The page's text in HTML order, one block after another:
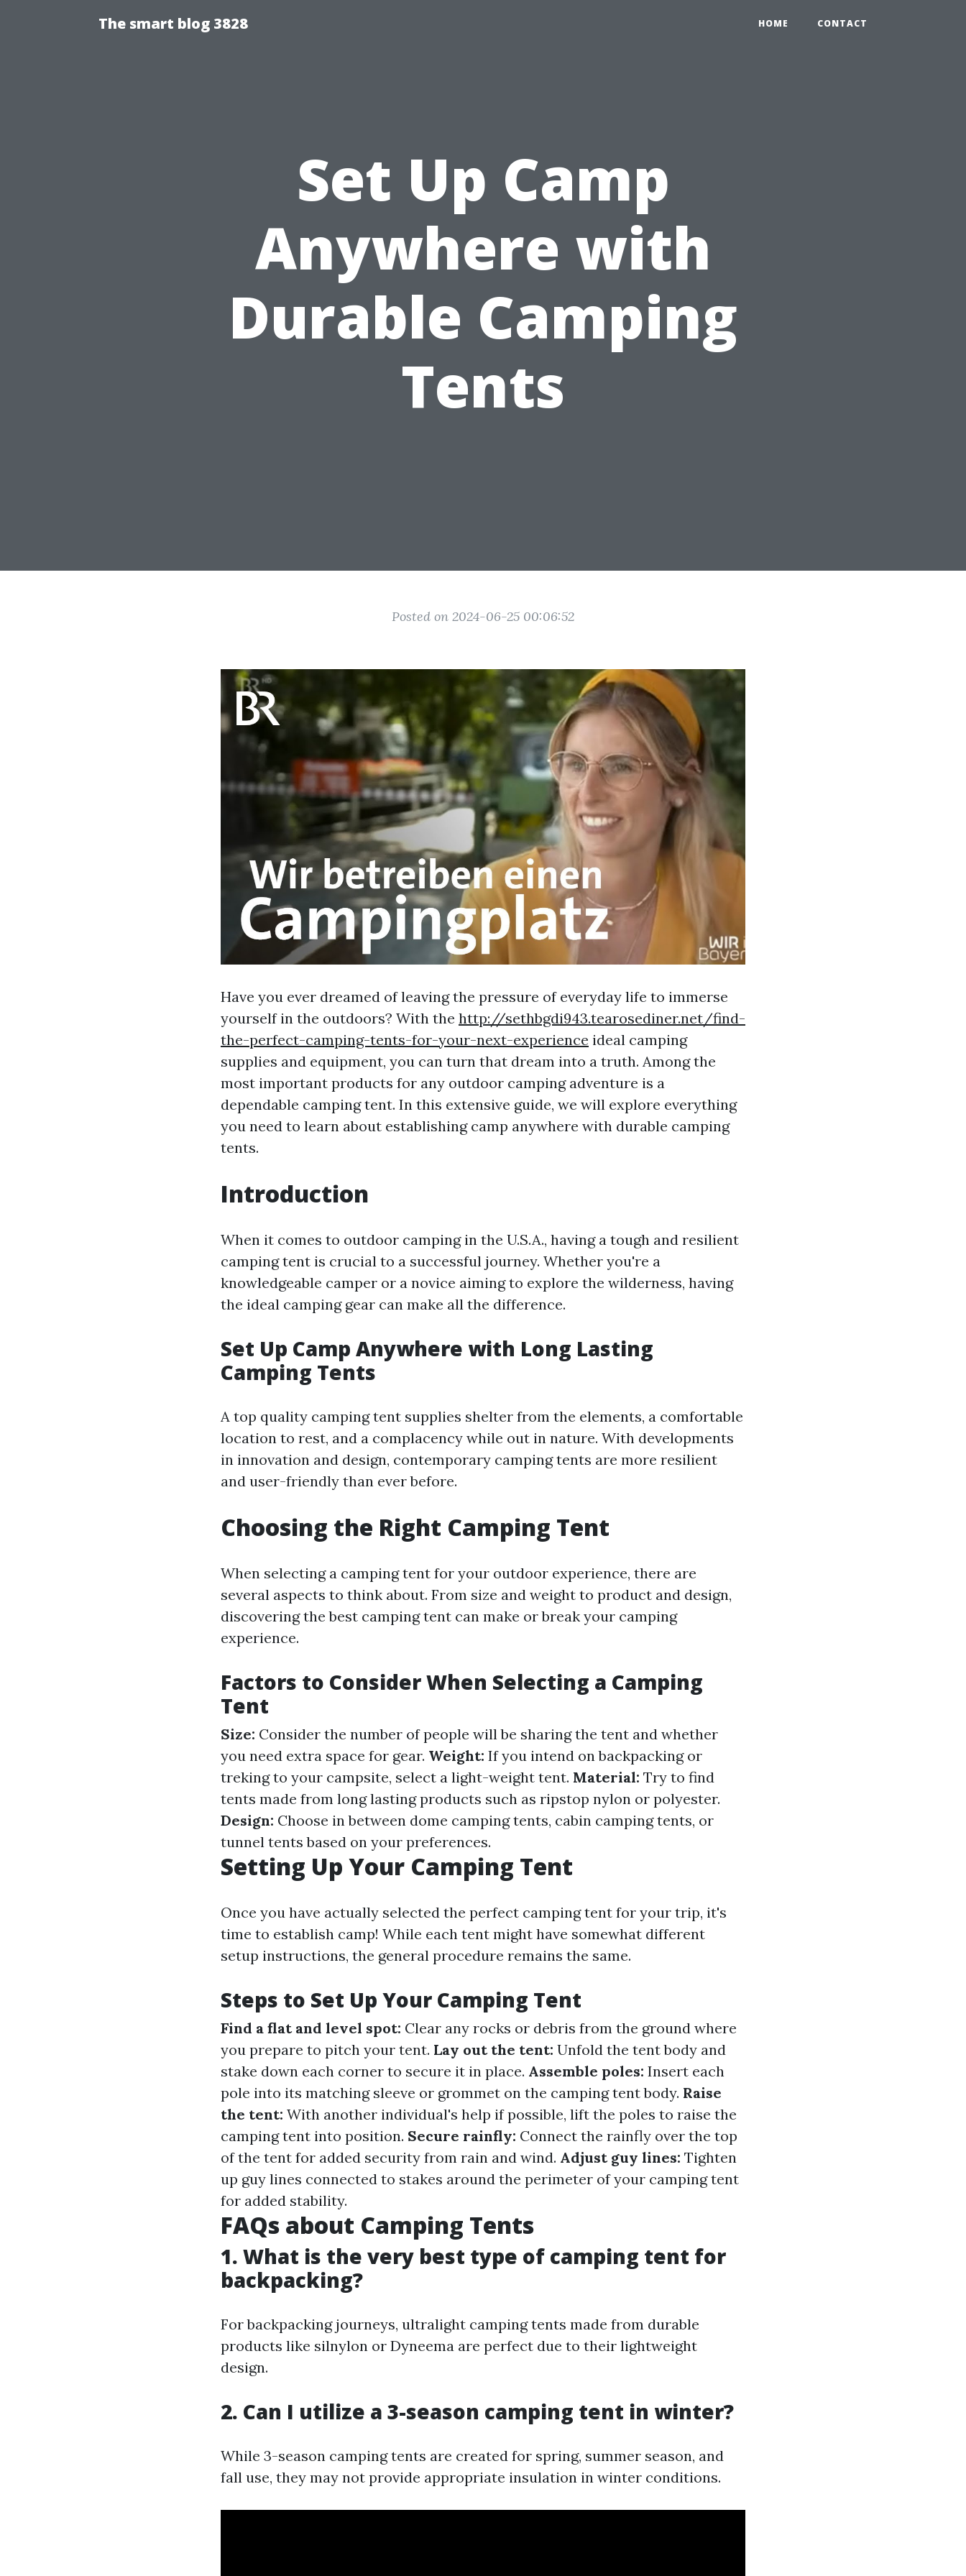
The smart blog 3828 HOME CONTACT
Set Up Camp
Anywhere with
Durable Camping
Tents
Posted on 2024-06-25 00:06:52
Have you ever dreamed of leaving the pressure of everyday life to immerse
yourself in the outdoors? With the http://sethbgdi943.tearosediner.net/find-
the-perfect-camping-tents-for-your-next-experience ideal camping
supplies and equipment, you can turn that dream into a truth. Among the
most important products for any outdoor camping adventure is a
dependable camping tent. In this extensive guide, we will explore everything
you need to learn about establishing camp anywhere with durable camping
tents.
Introduction
When it comes to outdoor camping in the U.S.A., having a tough and resilient
camping tent is crucial to a successful journey. Whether you're a
knowledgeable camper or a novice aiming to explore the wilderness, having
the ideal camping gear can make all the difference.
Set Up Camp Anywhere with Long Lasting
Camping Tents
A top quality camping tent supplies shelter from the elements, a comfortable
location to rest, and a complacency while out in nature. With developments
in innovation and design, contemporary camping tents are more resilient
and user-friendly than ever before.
Choosing the Right Camping Tent
When selecting a camping tent for your outdoor experience, there are
several aspects to think about. From size and weight to product and design,
discovering the best camping tent can make or break your camping
experience.
Factors to Consider When Selecting a Camping
Tent
Size: Consider the number of people will be sharing the tent and whether
you need extra space for gear. Weight: If you intend on backpacking or
treking to your campsite, select a light-weight tent. Material: Try to find
tents made from long lasting products such as ripstop nylon or polyester.
Design: Choose in between dome camping tents, cabin camping tents, or
tunnel tents based on your preferences.
Setting Up Your Camping Tent
Once you have actually selected the perfect camping tent for your trip, it's
time to establish camp! While each tent might have somewhat different
setup instructions, the general procedure remains the same.
Steps to Set Up Your Camping Tent
Find a flat and level spot: Clear any rocks or debris from the ground where
you prepare to pitch your tent. Lay out the tent: Unfold the tent body and
stake down each corner to secure it in place. Assemble poles: Insert each
pole into its matching sleeve or grommet on the camping tent body. Raise
the tent: With another individual's help if possible, lift the poles to raise the
camping tent into position. Secure rainfly: Connect the rainfly over the top
of the tent for added security from rain and wind. Adjust guy lines: Tighten
up guy lines connected to stakes around the perimeter of your camping tent
for added stability.
FAQs about Camping Tents
1. What is the very best type of camping tent for
backpacking?
For backpacking journeys, ultralight camping tents made from durable
products like silnylon or Dyneema are perfect due to their lightweight
design.
2. Can I utilize a 3-season camping tent in winter?
While 3-season camping tents are created for spring, summer season, and
fall use, they may not provide appropriate insulation in winter conditions.